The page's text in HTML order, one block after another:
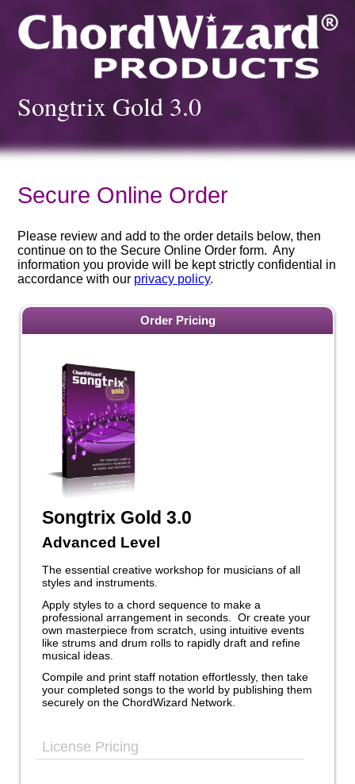
Songtrix Gold 3.0
Secure Online Order
Please review and add to the order details below, then
continue on to the Secure Online Order form. Any
information you provide will be kept strictly confidential in
accordance with our privacy policy.
Order Pricing
Songtrix Gold 3.0
Advanced Level
The essential creative workshop for musicians of all
styles and instruments.
Apply styles to a chord sequence to make a
professional arrangement in seconds. Or create your
own masterpiece from scratch, using intuitive events
like strums and drum rolls to rapidly draft and refine
musical ideas.
Compile and print staff notation effortlessly, then take
your completed songs to the world by publishing them
securely on the ChordWizard Network.
License Pricing